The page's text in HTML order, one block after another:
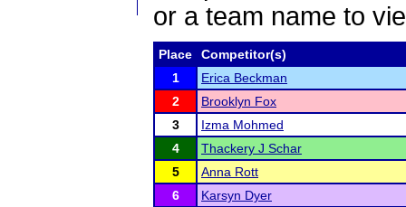
or a team name to
Place
Competitor(s)
1
Erica Beckman
2
Brooklyn Fox
3
Izma Mohmed
4
Thackery J Schar
5
Anna Rott
6
Karsyn Dyer